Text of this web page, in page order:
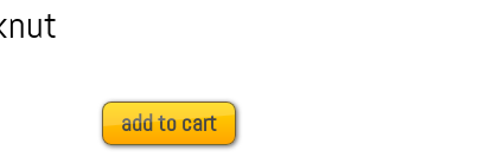
add to cart